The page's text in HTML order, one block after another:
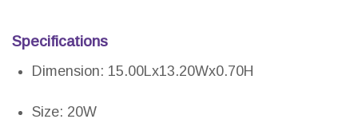
Specifications
Dimension: 15.00Lx13.20Wx0.70H
Size: 20W